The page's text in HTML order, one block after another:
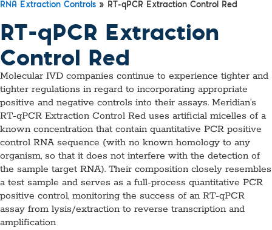
RNA Extraction Controls » RT-qPCR Extraction Control Red
RT-qPCR Extraction
Control Red
Molecular IVD companies continue to experience tighter and
tighter regulations in regard to incorporating appropriate
positive and negative controls into their assays. Meridian’s
RT-qPCR Extraction Control Red uses artificial micelles of a
known concentration that contain quantitative PCR positive
control RNA sequence (with no known homology to any
organism, so that it does not interfere with the detection of
the sample target RNA). Their composition closely resembles
a test sample and serves as a full-process quantitative PCR
positive control, monitoring the success of an RT-qPCR
assay from lysis/extraction to reverse transcription and
amplification